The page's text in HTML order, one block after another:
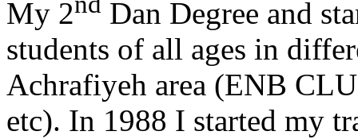
My 2
Dan Degree and
students of all ages in
Achrafiyeh area (ENB
etc). In 1988 I started my